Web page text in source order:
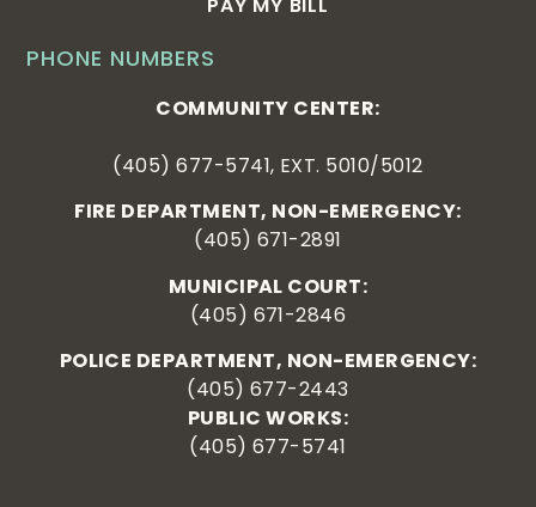
PHONE NUMBERS
COMMUNITY CENTER:
(405) 677-5741, EXT. 5010/5012
FIRE DEPARTMENT, NON-EMERGENCY:
(405) 671-2891
MUNICIPAL COURT:
(405) 671-2846
POLICE DEPARTMENT, NON-EMERGENCY:
(405) 677-2443
PUBLIC WORKS:
(405) 677-5741